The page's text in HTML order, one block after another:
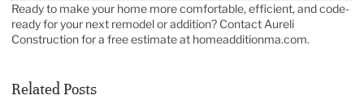
Ready to make your home more comfortable, efficient, and code-
ready for your next remodel or addition? Contact Aureli
Constructionfor a free estimate at homeadditionma.com.
Related Posts